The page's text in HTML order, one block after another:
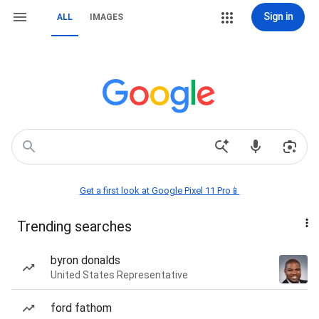
ALL IMAGES Sign in
Get a first look at Google Pixel 11 Pro📱
Trending searches
byron donalds
United States Representative
ford fathom